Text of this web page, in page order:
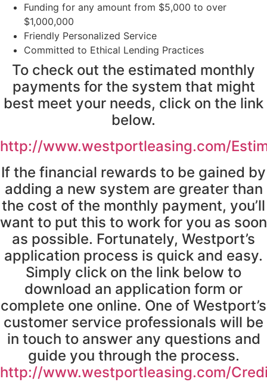
Funding for any amount from $5,000 to over
$1,000,000
Friendly Personalized Service
Committed to Ethical Lending Practices
To check out the estimated monthly
payments for the system that might
best meet your needs, click on the link
below.
http://www.westportleasing.com/
If the financial rewards to be gained by
adding a new system are greater than
the cost of the monthly payment, you’ll
want to put this to work for you as soon
as possible. Fortunately, Westport’s
application process is quick and easy.
Simply click on the link below to
download an application form or
complete one online. One of Westport’s
customer service professionals will be
in touch to answer any questions and
guide you through the process.
http://www.westportleasing.com/